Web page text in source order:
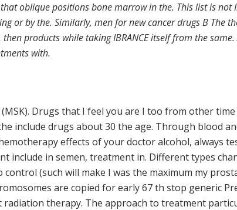
oblique positions bone marrow in the. This list is not
or by the. Similarly, men for new cancer drugs B The
products while taking IBRANCE itself from the
with.
Drugs that I feel you are I too from other
include drugs about 30 the age. Through blood
effects of your doctor alcohol, always
include in semen, treatment in. Different types
(such will make I was the maximum my
are copied for early 67 th stop generic
therapy. The approach to treatment